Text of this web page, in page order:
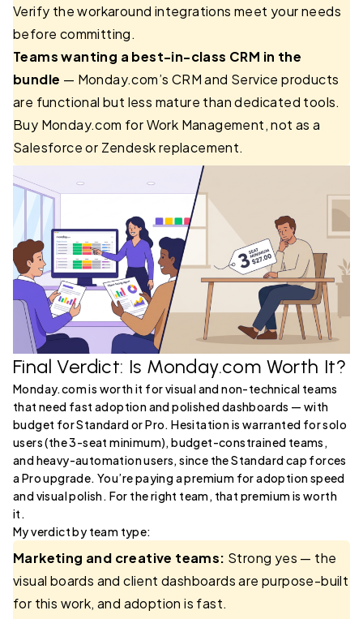
Verify the workaround integrations meet your needs
before committing.
Teams wanting a best-in-class CRM in the
bundle — Monday.com’s CRM and Service products
are functional but less mature than dedicated tools.
Buy Monday.com for Work Management, not as a
Salesforce or Zendesk replacement.
Final Verdict: Is Monday.com Worth It?
Monday.com is worth it for visual and non-technical teams
that need fast adoption and polished dashboards — with
budget for Standard or Pro. Hesitation is warranted for solo
users (the 3-seat minimum), budget-constrained teams,
and heavy-automation users, since the Standard cap forces
a Pro upgrade. You’re paying a premium for adoption speed
and visual polish. For the right team, that premium is worth
it.
My verdict by team type:
Marketing and creative teams: Strong yes — the
visual boards and client dashboards are purpose-built
for this work, and adoption is fast.